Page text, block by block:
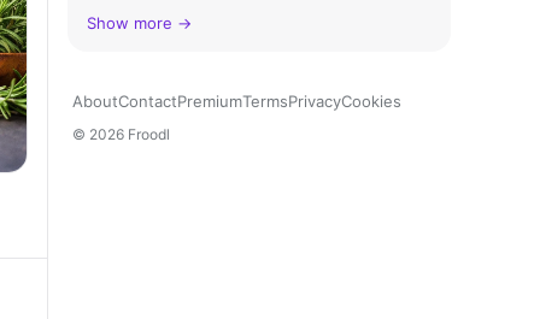
Show more →
AboutContactPremiumTermsPrivacyCookies
© 2026 Froodl